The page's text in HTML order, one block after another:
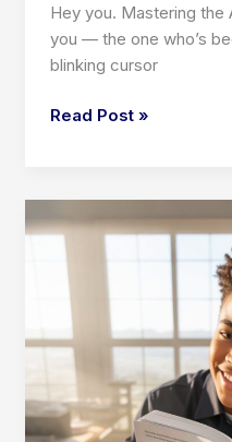
Hey you. Mastering the
you — the one who’s
blinking cursor
Mastering
Communication:
Business
Creative
Writing,
and
Critical
Reading
Read Post »